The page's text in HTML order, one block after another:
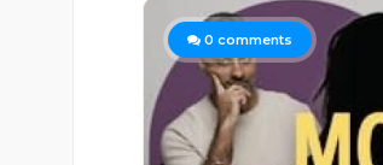
0 comments